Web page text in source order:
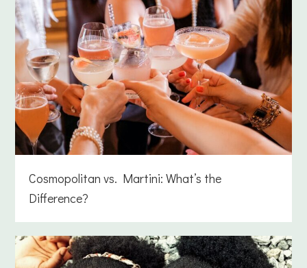
Cosmopolitan vs. Martini: What’s the
Difference?